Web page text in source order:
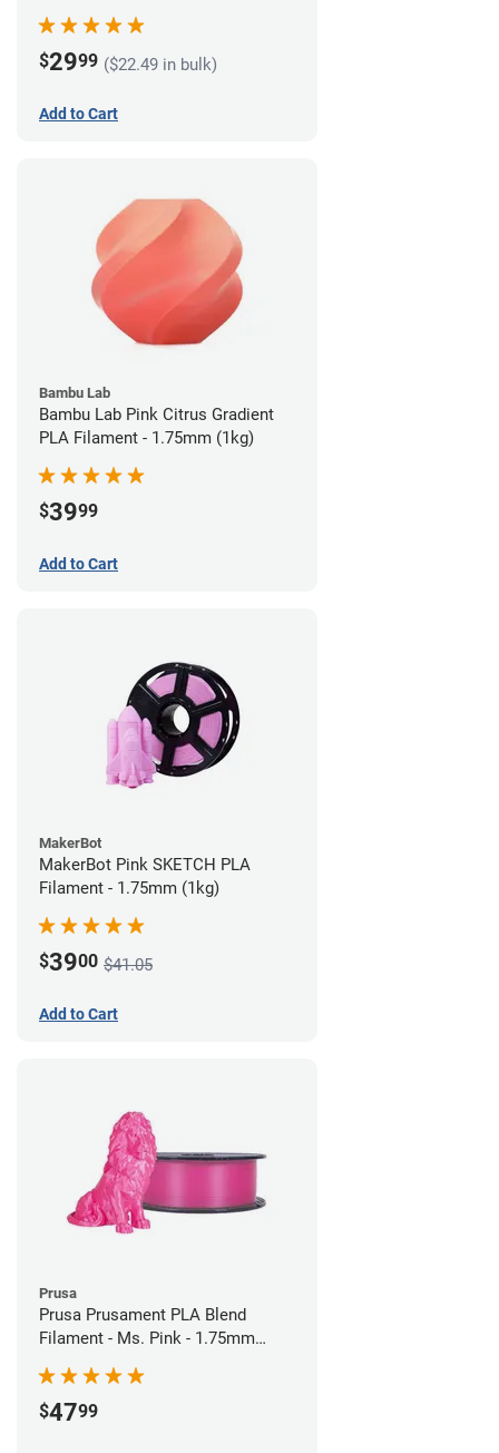
$2999 ($22.49 in bulk)
Add to Cart
Bambu Lab
Bambu Lab Pink Citrus Gradient
PLA Filament - 1.75mm (1kg)
$3999
Add to Cart
MakerBot
MakerBot Pink SKETCH PLA
Filament - 1.75mm (1kg)
$3900 $41.05
Add to Cart
Prusa
Prusa Prusament PLA Blend
Filament - Ms. Pink - 1.75mm
$4799